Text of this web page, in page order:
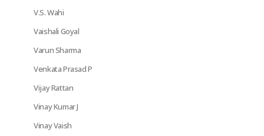
V.S. Wahi
Vaishali Goyal
Varun Sharma
Venkata Prasad P
Vijay Rattan
Vinay Kumar J
Vinay Vaish